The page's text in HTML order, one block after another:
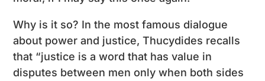
Why is it so? In the most famous dialogue
about power and justice, Thucydides recalls
that “justice is a word that has value in
disputes between men only when both sides